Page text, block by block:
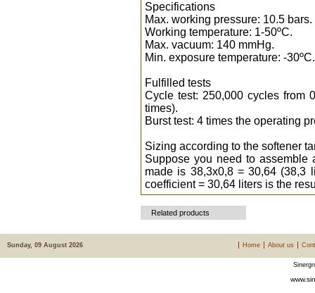
Specifications
Max. working pressure: 10.5 bars.
Working temperature: 1-50ºC.
Max. vacuum: 140 mmHg.
Min. exposure temperature: -30ºC.
Fulfilled tests
Cycle test: 250,000 cycles from
times).
Burst test: 4 times the operating
Sizing according to the softener
Suppose you need to assemble
made is 38,3x0,8 = 30,64 (38,3
coefficient = 30,64 liters is the
Related products
Sunday, 09 August 2026 Home About us